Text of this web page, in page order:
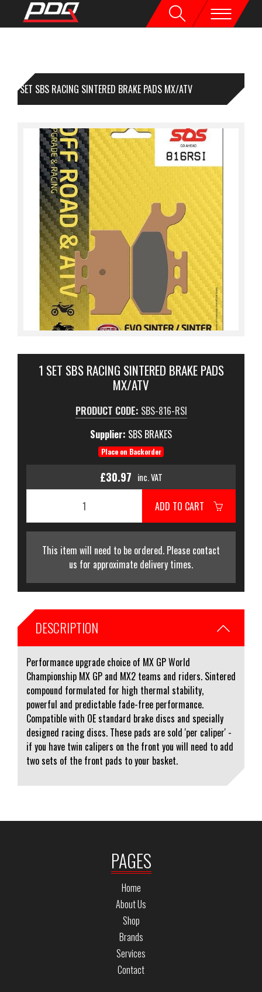
1 SET SBS RACING SINTERED BRAKE PADS MX/ATV
1 SET SBS RACING SINTERED BRAKE PADS
MX/ATV
PRODUCT CODE: SBS-816-RSI
Supplier: SBS BRAKES
Place on Backorder
£30.97 inc. VAT
ADD TO CART
This item will need to be ordered. Please contact
us for approximate delivery times.
DESCRIPTION
Performance upgrade choice of MX GP World
Championship MX GP and MX2 teams and riders. Sintered
compound formulated for high thermal stability,
powerful and predictable fade-free performance.
Compatible with OE standard brake discs and specially
designed racing discs. These pads are sold 'per caliper' -
if you have twin calipers on the front you will need to add
two sets of the front pads to your basket.
PAGES
Home
About Us
Shop
Brands
Services
Contact